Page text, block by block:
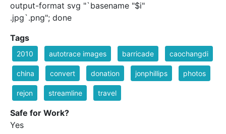
output-format svg "`basename "$i"
.jpg`.png"; done
Tags
2010 autotrace images barricade caochangdi
china convert donation jonphillips photos
rejon streamline travel
Safe for Work?
Yes